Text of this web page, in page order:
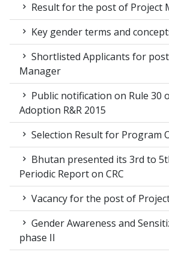
Result for the post of Project
Key gender terms and
Shortlisted Applicants for
Manager
Public notification on Rule 30
Adoption R&R 2015
Selection Result for Program
Bhutan presented its 3rd to
Periodic Report on CRC
Vacancy for the post of
Gender Awareness and
phase II